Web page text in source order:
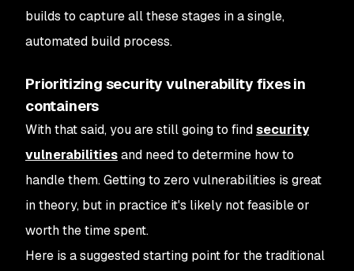
builds to capture all these stages in a single,
automated build process.
Prioritizing security vulnerability fixes in
containers
With that said, you are still going to findsecurity
vulnerabilitiesand need to determine how to
handle them. Getting to zero vulnerabilities is great
in theory, but in practice it's likely not feasible or
worth the time spent.
Here is a suggested starting point for the traditional